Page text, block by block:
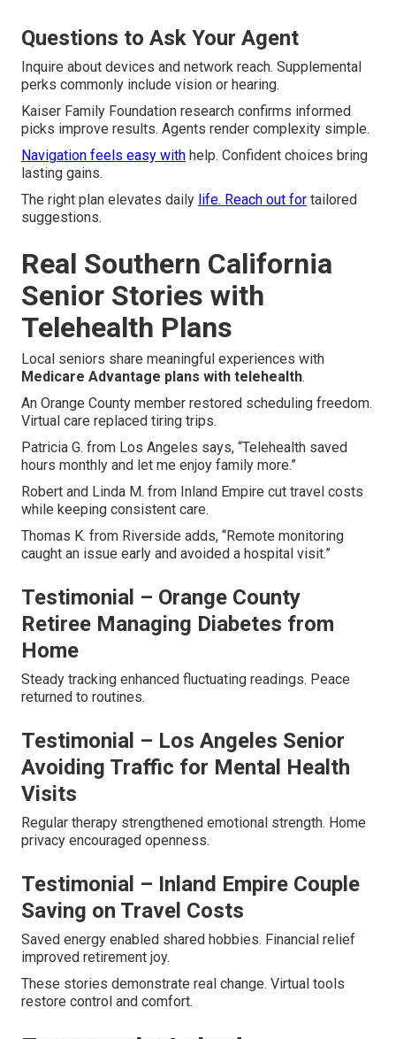
Questions to Ask Your Agent
Inquire about devices and network reach. Supplemental
perks commonly include vision or hearing.
Kaiser Family Foundation research confirms informed
picks improve results. Agents render complexity simple.
Navigation feels easy with help. Confident choices bring
lasting gains.
The right plan elevates daily life. Reach out for tailored
suggestions.
Real Southern California
Senior Stories with
Telehealth Plans
Local seniors share meaningful experiences with
Medicare Advantage plans with telehealth.
An Orange County member restored scheduling freedom.
Virtual care replaced tiring trips.
Patricia G. from Los Angeles says, “Telehealth saved
hours monthly and let me enjoy family more.”
Robert and Linda M. from Inland Empire cut travel costs
while keeping consistent care.
Thomas K. from Riverside adds, “Remote monitoring
caught an issue early and avoided a hospital visit.”
Testimonial – Orange County
Retiree Managing Diabetes from
Home
Steady tracking enhanced fluctuating readings. Peace
returned to routines.
Testimonial – Los Angeles Senior
Avoiding Traffic for Mental Health
Visits
Regular therapy strengthened emotional strength. Home
privacy encouraged openness.
Testimonial – Inland Empire Couple
Saving on Travel Costs
Saved energy enabled shared hobbies. Financial relief
improved retirement joy.
These stories demonstrate real change. Virtual tools
restore control and comfort.